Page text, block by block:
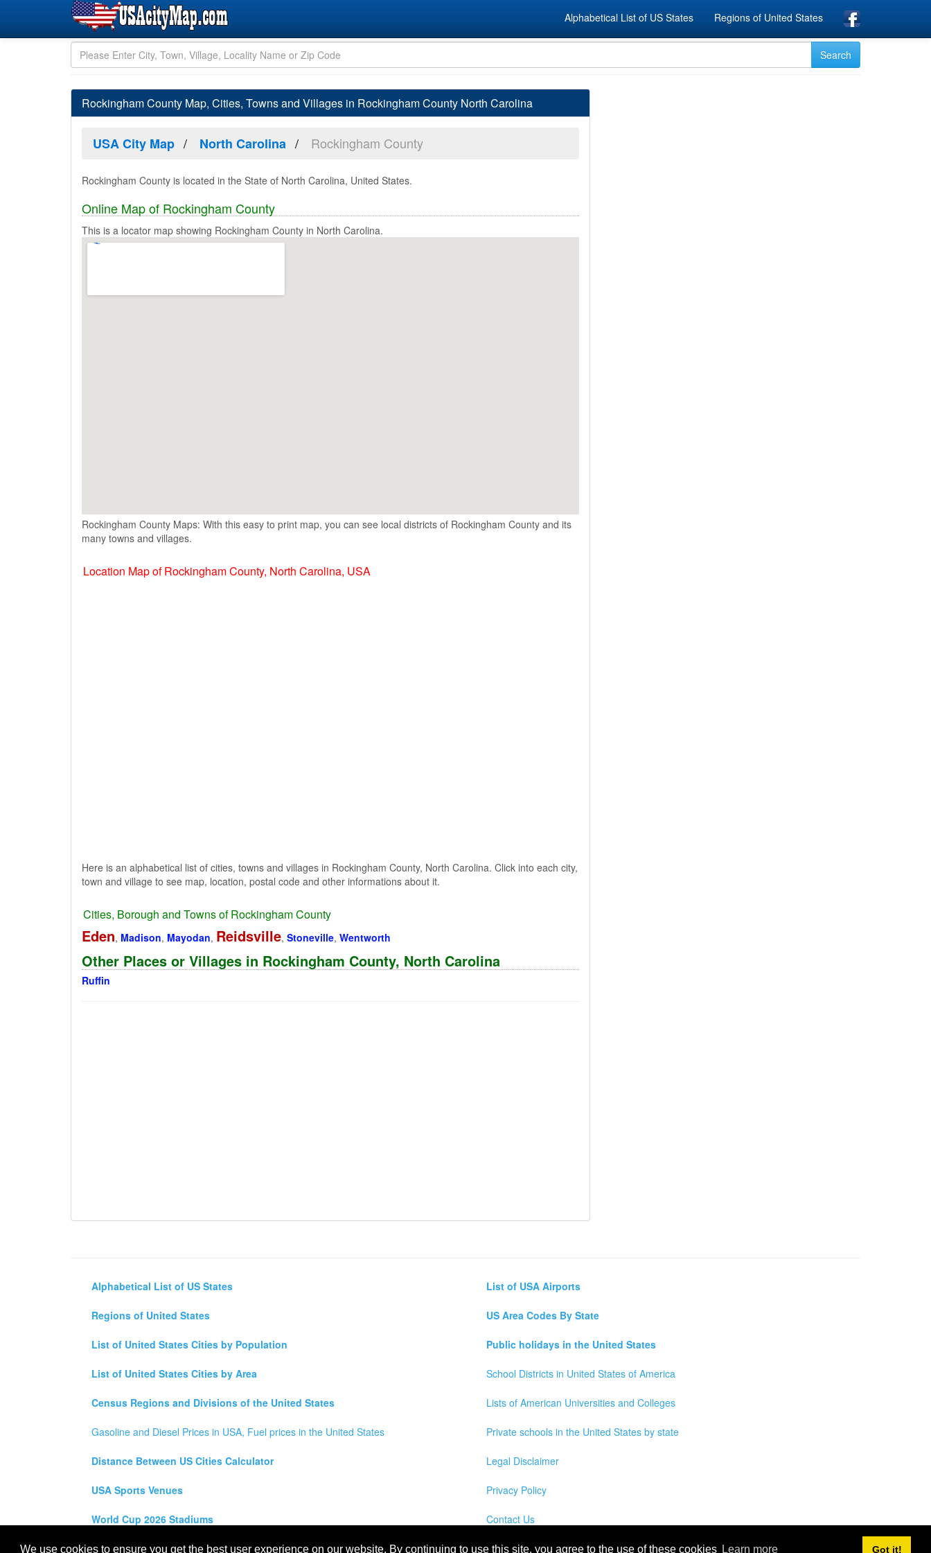
We use cookies to ensure you get the best user experience on our website. By continuing to use this site, you agree to the use of these cookies Learn more Got it!
Alphabetical List of US States Regions of United States
Rockingham County Map, Cities, Towns and Villages in Rockingham County North Carolina
USA City Map North Carolina Rockingham County
Rockingham County is located in the State of North Carolina, United States.
Online Map of Rockingham County
This is a locator map showing Rockingham County in North Carolina.
Rockingham County Maps: With this easy to print map, you can see local districts of Rockingham County and its
many towns and villages.
Location Map of Rockingham County, North Carolina, USA
Here is an alphabetical list of cities, towns and villages in Rockingham County, North Carolina. Click into each city,
town and village to see map, location, postal code and other informations about it.
Cities, Borough and Towns of Rockingham County
Eden, Madison, Mayodan, Reidsville, Stoneville, Wentworth
Other Places or Villages in Rockingham County, North Carolina
Ruffin
Alphabetical List of US States
Regions of United States
List of United States Cities by Population
List of United States Cities by Area
Census Regions and Divisions of the United States
Gasoline and Diesel Prices in USA, Fuel prices in the United States
Distance Between US Cities Calculator
USA Sports Venues
World Cup 2026 Stadiums
List of USA Airports
US Area Codes By State
Public holidays in the United States
School Districts in United States of America
Lists of American Universities and Colleges
Private schools in the United States by state
Legal Disclaimer
Privacy Policy
Contact Us